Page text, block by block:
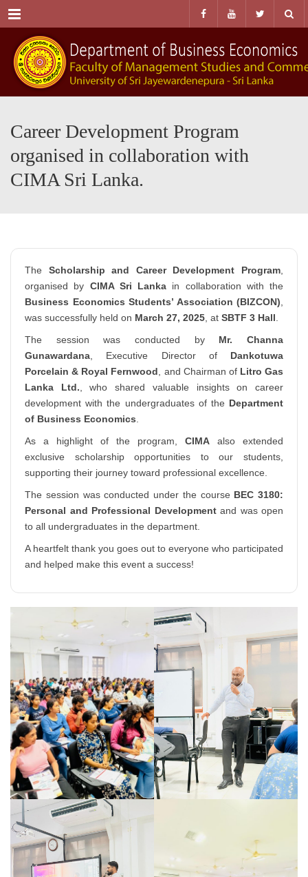
Menu
Career Development Program
organised in collaboration with
CIMA Sri Lanka.
The Scholarship and Career Development Program
organised by CIMA Sri Lanka in collaboration with the
Business Economics Students’ Association (BIZCON)
was successfully held on March 27, 2025 , at SBTF 3 Hall
The session was conducted by Mr. Channa
Gunawardana , Executive Director of Dankotuwa
Porcelain & Royal Fernwood , and Chairman of Litro Gas
Lanka Ltd. , who shared valuable insights on career
development with the undergraduates of the Department
of Business Economics
As a highlight of the program, CIMA also extended
exclusive scholarship opportunities to our students,
supporting their journey toward professional excellence.
The session was conducted under the course BEC 3180:
Personal and Professional Developmentand was open
to all undergraduates in the department.
A heartfelt thank you goes out to everyone who participated
and helped make this event a success!